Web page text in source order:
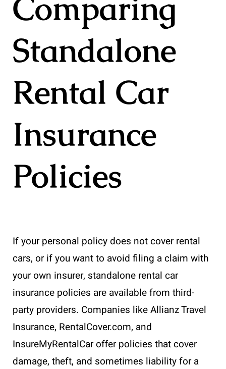
Comparing
Standalone
Rental Car
Insurance
Policies
If your personal policy does not cover rental
cars, or if you want to avoid filing a claim with
your own insurer, standalone rental car
insurance policies are available from third-
party providers. Companies like Allianz Travel
Insurance, RentalCover.com, and
InsureMyRentalCar offer policies that cover
damage, theft, and sometimes liability for a